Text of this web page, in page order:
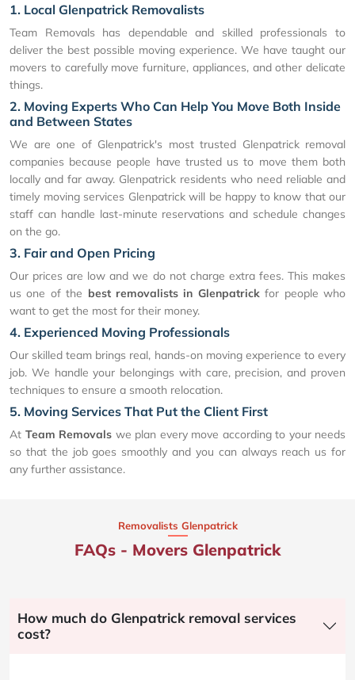
1. Local Glenpatrick Removalists
Team Removals has dependable and skilled professionals to
deliver the best possible moving experience. We have taught our
movers to carefully move furniture, appliances, and other delicate
things.
2. Moving Experts Who Can Help You Move Both Inside
and Between States
We are one of Glenpatrick's most trusted Glenpatrick removal
companies because people have trusted us to move them both
locally and far away. Glenpatrick residents who need reliable and
timely moving services Glenpatrick will be happy to know that our
staff can handle last-minute reservations and schedule changes
on the go.
3. Fair and Open Pricing
Our prices are low and we do not charge extra fees. This makes
us one of the best removalists in Glenpatrickfor people who
want to get the most for their money.
4. Experienced Moving Professionals
Our skilled team brings real, hands-on moving experience to every
job. We handle your belongings with care, precision, and proven
techniques to ensure a smooth relocation.
5. Moving Services That Put the Client First
At Team Removals we plan every move according to your needs
so that the job goes smoothly and you can always reach us for
any further assistance.
Removalists Glenpatrick
FAQs - Movers Glenpatrick
How much do Glenpatrick removal services
cost?